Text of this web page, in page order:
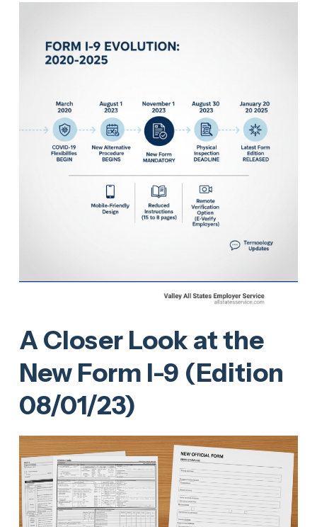
A Closer Look at the
New Form I-9 (Edition
08/01/23)